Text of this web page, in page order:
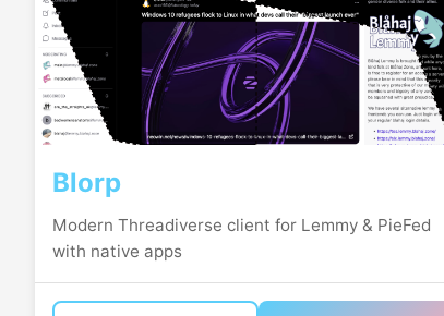
Blorp
Modern Threadiverse client for Lemmy & PieFed
with native apps